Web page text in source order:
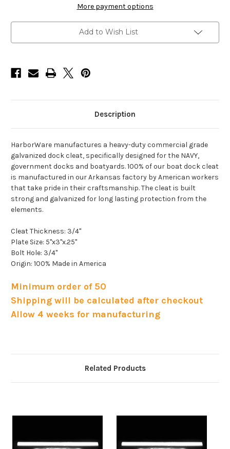
Cleat,
8"
Cleat,
8"
More payment options
Add to Wish List
Description
HarborWare manufactures a heavy-duty commercial grade
galvanized dock cleat, specifically designed for the NAVY,
government docks and boatyards. 100% of our boat dock cleat
is manufactured in our Arkansas factory by American workers
that take pride in their craftsmanship. The cleat is built
strong and galvanized for long lasting protection from the
elements.
Cleat Thickness: 3/4"
Plate Size: 5"x3"x.25"
Bolt Hole: 3/4"
Origin: 100% Made in America
Minimum order of 50
Shipping will be calculated after checkout
Allow 4 weeks for manufacturing
Related Products